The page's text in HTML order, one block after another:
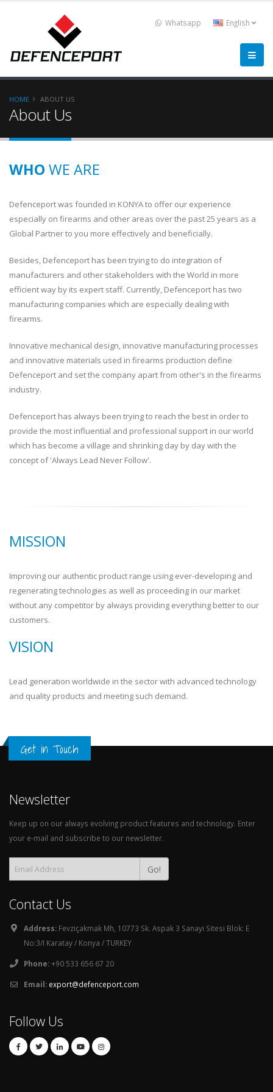
Whatsapp English
HOME ABOUT US
About Us
WHO WE ARE
Defenceport was founded in KONYA to offer our experience
especially on firearms and other areas over the past 25 years as a
Global Partner to you more effectively and beneficially.
Besides, Defenceport has been trying to do integration of
manufacturers and other stakeholders with the World in more
efficient way by its expert staff. Currently, Defenceport has two
manufacturing companies which are especially dealing with
firearms.
Innovative mechanical design, innovative manufacturing processes
and innovative materials used in firearms production define
Defenceport and set the company apart from other's in the firearms
industry.
Defenceport has always been trying to reach the best in order to
provide the most influential and professional support in our world
which has become a village and shrinking day by day with the
concept of 'Always Lead Never Follow'.
MISSION
Improving our authentic product range using ever-developing and
regenerating technologies as well as proceeding in our market
without any competitor by always providing everything better to our
customers.
VISION
Lead generation worldwide in the sector with advanced technology
and quality products and meeting such demand.
Get in Touch
Newsletter
Keep up on our always evolving product features and technology. Enter
your e-mail and subscribe to our newsletter.
Go!
Contact Us
Address: Fevziçakmak Mh, 10773 Sk. Aspak 3 Sanayi Sitesi Blok: E
No:3/I Karatay / Konya / TURKEY
Phone:+90 533 656 67 20
Email: export@defenceport.com
Follow Us